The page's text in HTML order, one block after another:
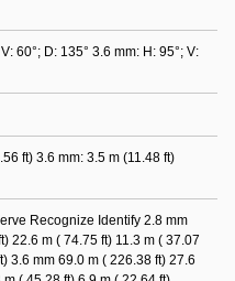
60°; D: 135° 3.6 mm: H: 95°; V:
ft) 3.6 mm: 3.5 m (11.48 ft)
Recognize Identify 2.8 mm
22.6 m ( 74.75 ft) 11.3 m ( 37.07
3.6 mm 69.0 m ( 226.38 ft) 27.6